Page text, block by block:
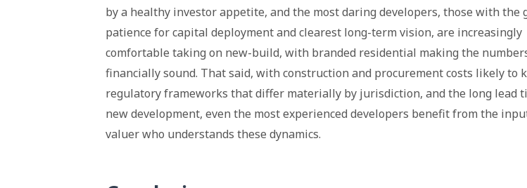
by a healthy investor appetite, and the most daring developers, those with the
patience for capital deployment and clearest long-term vision, are increasingly
comfortable taking on new-build, with branded residential making the
financially sound. That said, with construction and procurement costs likely to
regulatory frameworks that differ materially by jurisdiction, and the long lead
new development, even the most experienced developers benefit from the
valuer who understands these dynamics.